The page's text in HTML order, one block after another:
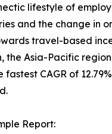
lifestyle of
and the change in
travel-based
the Asia-Pacific
fastest CAGR of
Report: